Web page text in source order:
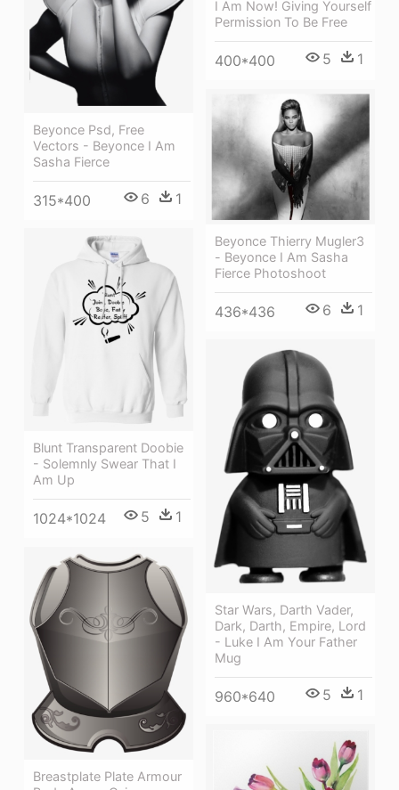
I Am Now! Giving Yourself
Permission To Be Free
400*400 5 1
Beyonce Psd, Free
Vectors - Beyonce I Am
Sasha Fierce
315*400 6 1
Beyonce Thierry Mugler3
- Beyonce I Am Sasha
Fierce Photoshoot
436*436 6 1
Blunt Transparent Doobie
- Solemnly Swear That I
Am Up
1024*1024 5 1
Star Wars, Darth Vader,
Dark, Darth, Empire, Lord
- Luke I Am Your Father
Mug
960*640 5 1
Breastplate Plate Armour